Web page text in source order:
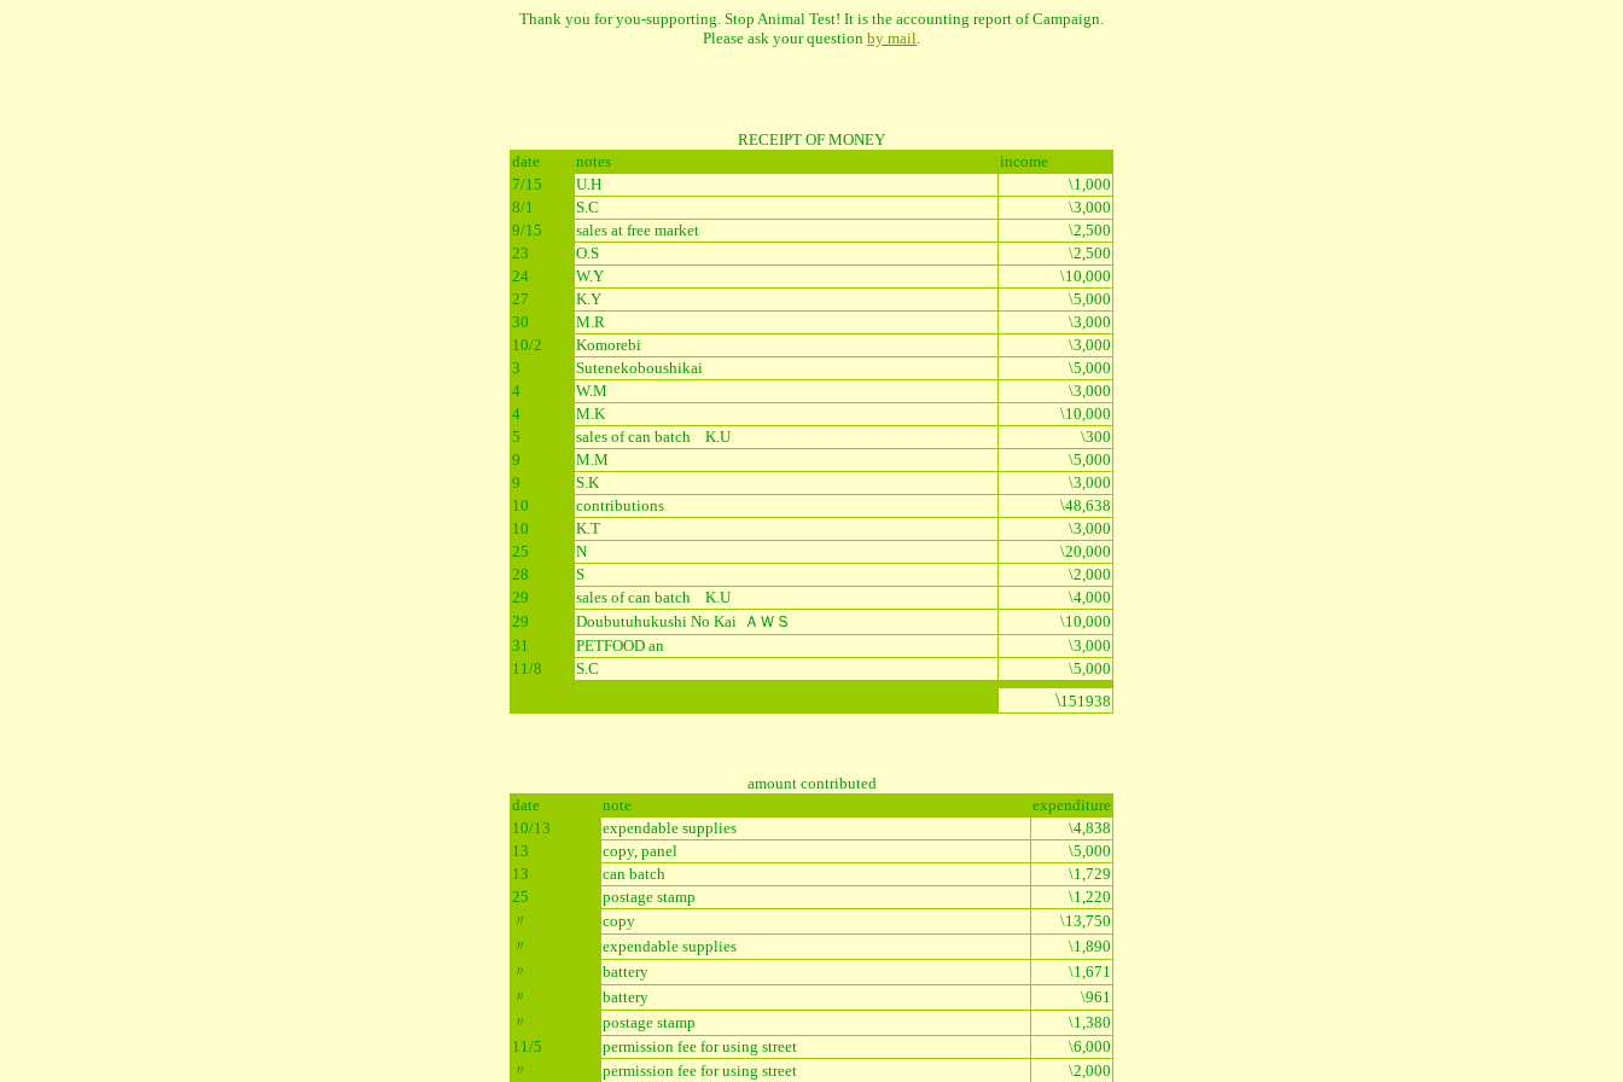
Thank you for you-supporting. Stop Animal Test! It is the accounting report of Campaign.
Please ask your question by mail.
RECEIPT OF MONEY
date
notes
income
7/15
U.H
\1,000
8/1
S.C
\3,000
9/15
sales at free market
\2,500
23
O.S
\2,500
24
W.Y
\10,000
27
K.Y
\5,000
30
M.R
\3,000
10/2
Komorebi
\3,000
3
Sutenekoboushikai
\5,000
4
W.M
\3,000
4
M.K
\10,000
5
sales of can batch K.U
\300
9
M.M
\5,000
9
S.K
\3,000
10
contributions
\48,638
10
K.T
\3,000
25
N
\20,000
28
S
\2,000
29
sales of can batch K.U
\4,000
29
Doubutuhukushi No Kai ＡＷＳ
\10,000
31
PETFOOD an
\3,000
11/8
S.C \5,000
\151938
amount contributed
date
note
expenditure
10/13
expendable supplies
\4,838
13
copy, panel
\5,000
13
can batch
\1,729
25
postage stamp
\1,220
〃
copy
\13,750
〃
expendable supplies
\1,890
〃
battery
\1,671
〃
battery
\961
〃
postage stamp
\1,380
11/5
permission fee for using street
\6,000
〃
permission fee for using street \2,000